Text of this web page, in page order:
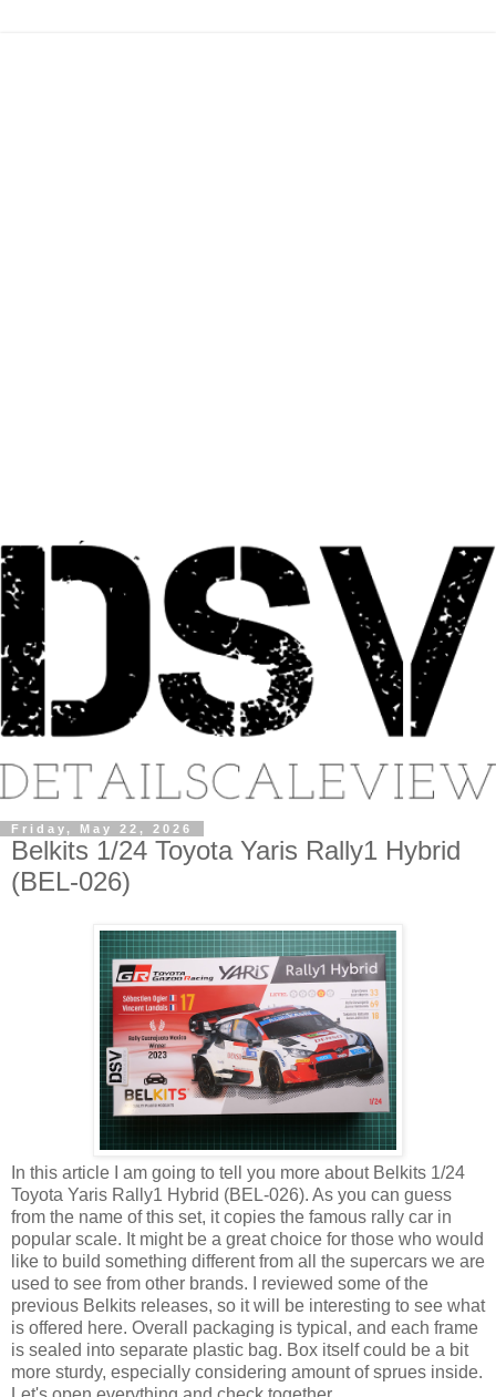
Friday, May 22, 2026
Belkits 1/24 Toyota Yaris Rally1 Hybrid
(BEL-026)
In this article I am going to tell you more about Belkits 1/24
Toyota Yaris Rally1 Hybrid (BEL-026). As you can guess
from the name of this set, it copies the famous rally car in
popular scale. It might be a great choice for those who would
like to build something different from all the supercars we are
used to see from other brands. I reviewed some of the
previous Belkits releases, so it will be interesting to see what
is offered here. Overall packaging is typical, and each frame
is sealed into separate plastic bag. Box itself could be a bit
more sturdy, especially considering amount of sprues inside.